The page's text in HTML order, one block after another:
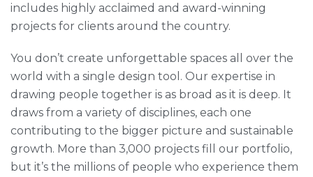
includes highly acclaimed and award-winning
projects for clients around the country.
You don’t create unforgettable spaces all over the
world with a single design tool. Our expertise in
drawing people together is as broad as it is deep. It
draws from a variety of disciplines, each one
contributing to the bigger picture and sustainable
growth. More than 3,000 projects fill our portfolio,
but it’s the millions of people who experience them